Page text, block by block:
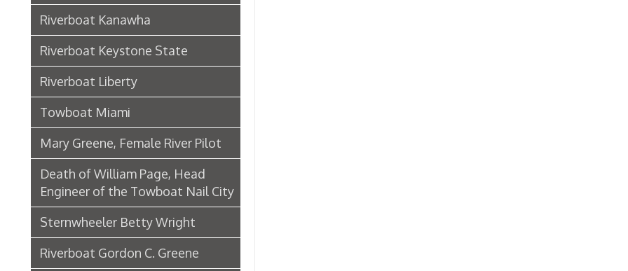
Mary Greene, Female River Pilot
Death of William Page, Head
Engineer of the Towboat Nail City
Sternwheeler Betty Wright
Riverboat Gordon C. Greene
Steamboat Bertrand
Riverboat Homer Smith
Steamboat Virginia
Riverboat Packet "America"
Accident on the Ben Hur